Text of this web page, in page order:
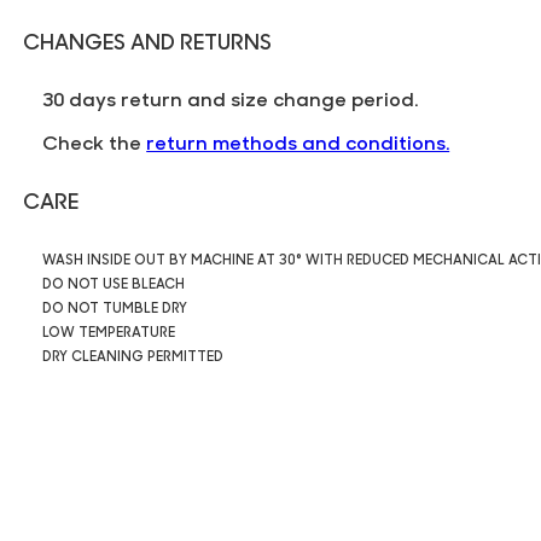
CHANGES AND RETURNS
30 days return and size change period.
Check the return methods and conditions.
CARE
WASH INSIDE OUT BY MACHINE AT 30° WITH REDUCED MECHANICAL
DO NOT USE BLEACH
DO NOT TUMBLE DRY
LOW TEMPERATURE
DRY CLEANING PERMITTED